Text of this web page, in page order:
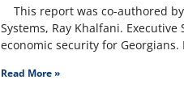
This report was co-authored by
Systems, Ray Khalfani.
economic security for Georgians.
Read More »